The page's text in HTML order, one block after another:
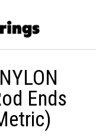
Ends